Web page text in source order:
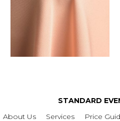
STANDARD
About Us
Services Price